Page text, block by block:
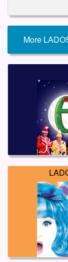
More